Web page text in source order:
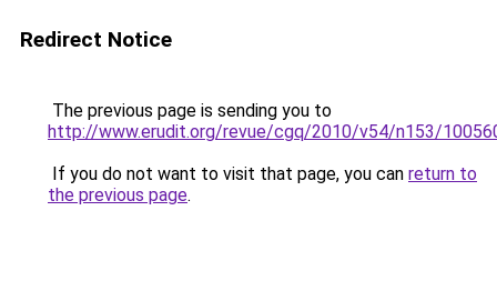
Redirect Notice
The previous page is sending you to
http://www.erudit.org/revue/cgq/2010/v54/n153/
If you do not want to visit that page, you can return to
the previous page.